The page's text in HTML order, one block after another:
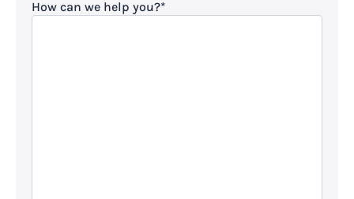
How can we help you?*